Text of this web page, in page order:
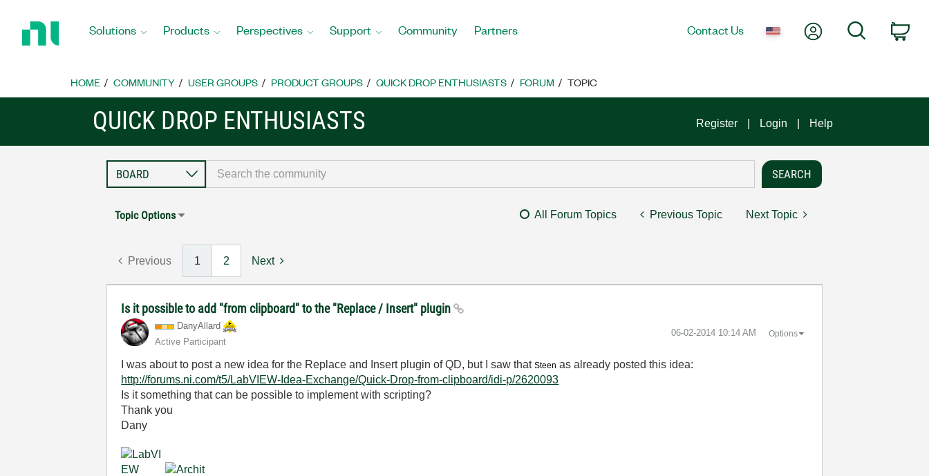
Home
Solutions Products Perspectives Support Community Partners Contact Us My AccountSearch
HOME COMMUNITY USER GROUPS PRODUCT GROUPS QUICK DROP ENTHUSIASTS FORUM TOPIC
QUICK DROP ENTHUSIASTS Register Login Help
Topic Options All Forum Topics Previous Topic Next Topic
Previous 1 2 Next
Is it possible to add "from clipboard" to the "Replace / Insert" plugin
DanyAllard
Active Participant
‎06-02-2014 10:14 AM Options
I was about to post a new idea for the Replace and Insert plugin of QD, but I saw thatSteen as already posted this idea:
http://forums.ni.com/t5/LabVIEW-Idea-Exchange/Quick-Drop-from-clipboard/idi-p/2620093
Is it something that can be possible to implement with scripting?
Thank you
Dany